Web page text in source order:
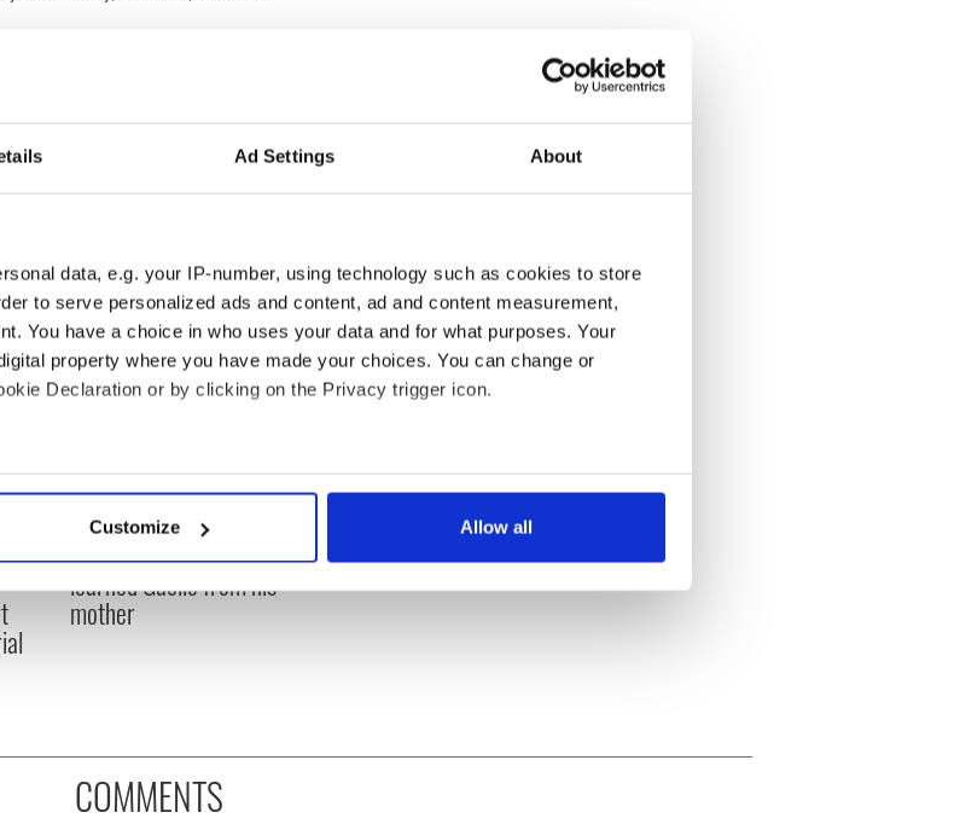
Ad Settings About
data, e.g. your IP-number, using technology such as cookies to store
to serve personalized ads and content, ad and content measurement,
You have a choice in who uses your data and for what purposes. Your
property where you have made your choices. You can change or
Declaration or by clicking on the Privacy trigger icon.
location which can be accurate to within several meters
is processed and set your preferences in the
to provide social media features and to analyse our traffic. We also share
social media, advertising and analytics partners who may combine it with
or that they’ve collected from your use of their services.
Customize Allow all
key economic plans for Ireland
Irish government
a Donald Trump probably
learned Gaelic from his
mother
COMMENTS